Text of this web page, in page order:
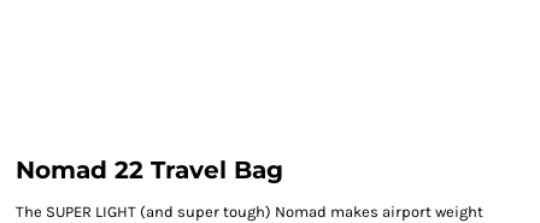
Nomad 22 Travel Bag
The SUPER LIGHT (and super tough) Nomad makes airport weight